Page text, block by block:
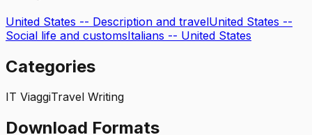
United States -- Description and travelUnited States --
Social life and customsItalians -- United States
Categories
IT ViaggiTravel Writing
Download Formats